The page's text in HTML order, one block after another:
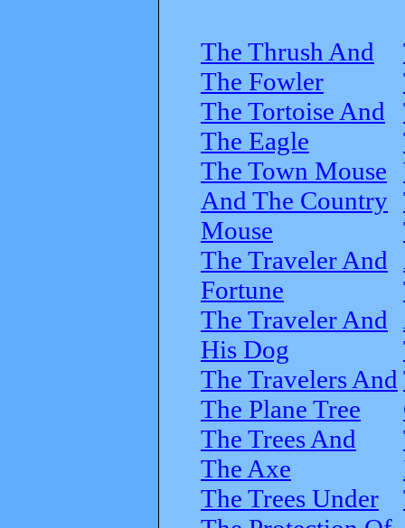
The Thrush And
The Fowler
The Tortoise And
The Eagle
The Town Mouse
And The Country
Mouse
The Traveler And
Fortune
The Traveler And
His Dog
The Travelers And
The Plane Tree
The Trees And
The Axe
The Trees Under